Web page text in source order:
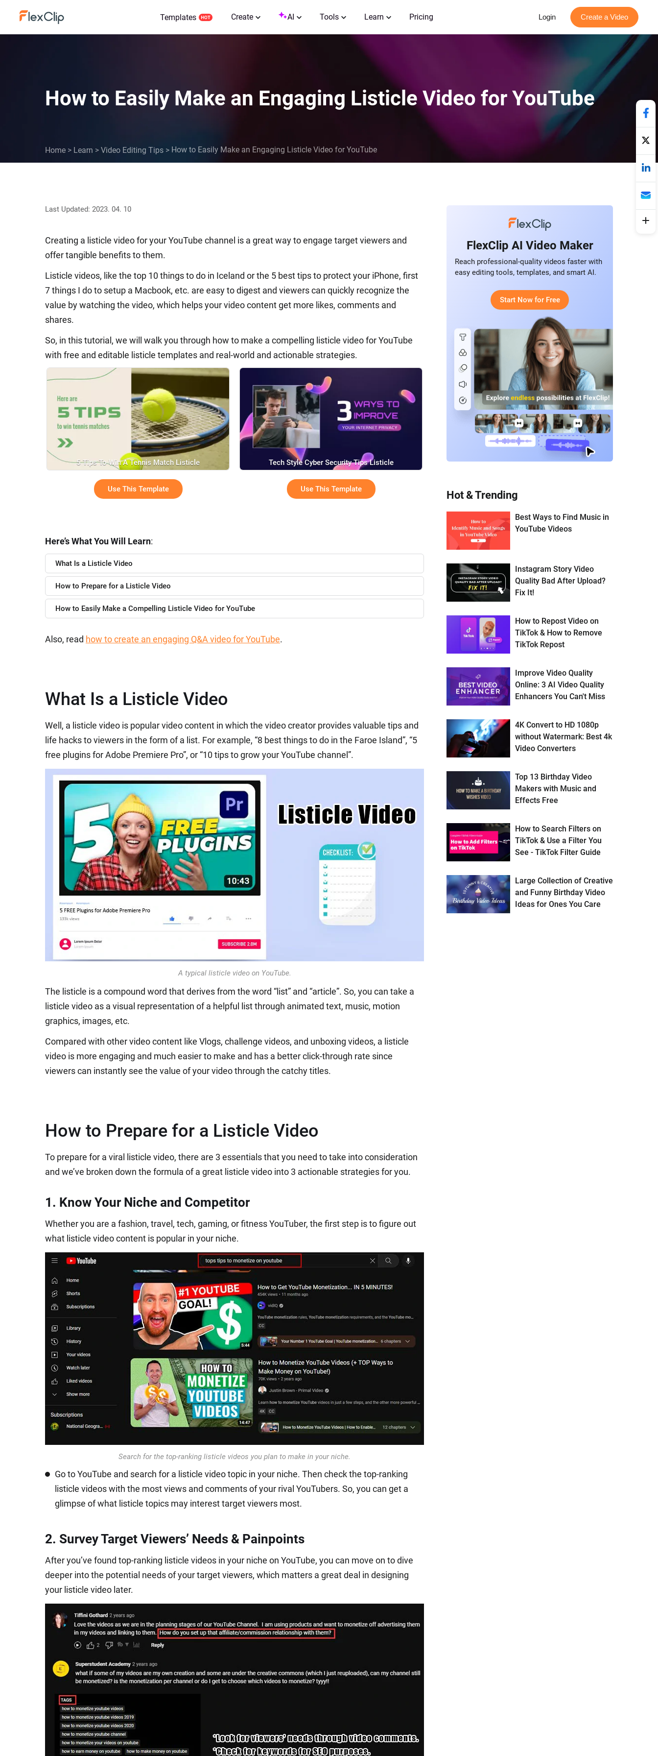
Templates Create AI Tools Learn Pricing Login Create a Video
How to Easily Make an Engaging Listicle Video for YouTube
Home > Learn > Video Editing Tips > How to Easily Make an Engaging Listicle Video for YouTube
Last Updated: 2023. 04. 10
Creating a listicle video for your YouTube channel is a great way to engage target viewers and
offer tangible benefits to them.
Listicle videos, like the top 10 things to do in Iceland or the 5 best tips to protect your iPhone, first
7 things I do to setup a Macbook, etc. are easy to digest and viewers can quickly recognize the
value by watching the video, which helps your video content get more likes, comments and
shares.
So, in this tutorial, we will walk you through how to make a compelling listicle video for YouTube
with free and editable listicle templates and real-world and actionable strategies.
5 Tips To Win A Tennis Match Listicle
Use This Template
Tech Style Cyber Security Tips Listicle
Use This Template
Here’s What You Will Learn:
What Is a Listicle Video
How to Prepare for a Listicle Video
How to Easily Make a Compelling Listicle Video for YouTube
Also, read how to create an engaging Q&A video for YouTube.
What Is a Listicle Video
Well, a listicle video is popular video content in which the video creator provides valuable tips and
life hacks to viewers in the form of a list. For example, “8 best things to do in the Faroe Island”, “5
free plugins for Adobe Premiere Pro”, or “10 tips to grow your YouTube channel”.
A typical listicle video on YouTube.
The listicle is a compound word that derives from the word “list” and “article”. So, you can take a
listicle video as a visual representation of a helpful list through animated text, music, motion
graphics, images, etc.
Compared with other video content like Vlogs, challenge videos, and unboxing videos, a listicle
video is more engaging and much easier to make and has a better click-through rate since
viewers can instantly see the value of your video through the catchy titles.
How to Prepare for a Listicle Video
To prepare for a viral listicle video, there are 3 essentials that you need to take into consideration
and we’ve broken down the formula of a great listicle video into 3 actionable strategies for you.
1. Know Your Niche and Competitor
Whether you are a fashion, travel, tech, gaming, or fitness YouTuber, the first step is to figure out
what listicle video content is popular in your niche.
Search for the top-ranking listicle videos you plan to make in your niche.
Go to YouTube and search for a listicle video topic in your niche. Then check the top-ranking
listicle videos with the most views and comments of your rival YouTubers. So, you can get a
glimpse of what listicle topics may interest target viewers most.
2. Survey Target Viewers’ Needs & Painpoints
After you’ve found top-ranking listicle videos in your niche on YouTube, you can move on to dive
deeper into the potential needs of your target viewers, which matters a great deal in designing
your listicle video later.
FlexClip AI Video Maker
Reach professional-quality videos faster with
easy editing tools, templates, and smart AI.
Start Now for Free
Hot & Trending
Best Ways to Find Music in
YouTube Videos
Instagram Story Video
Quality Bad After Upload?
Fix It!
How to Repost Video on
TikTok & How to Remove
TikTok Repost
Improve Video Quality
Online: 3 AI Video Quality
Enhancers You Can't Miss
4K Convert to HD 1080p
without Watermark: Best 4k
Video Converters
Top 13 Birthday Video
Makers with Music and
Effects Free
How to Search Filters on
TikTok & Use a Filter You
See - TikTok Filter Guide
Large Collection of Creative
and Funny Birthday Video
Ideas for Ones You Care